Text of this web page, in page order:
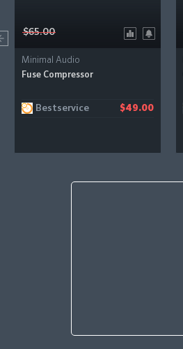
$65.00
Minimal Audio
Fuse Compressor
Bestservice $49.00